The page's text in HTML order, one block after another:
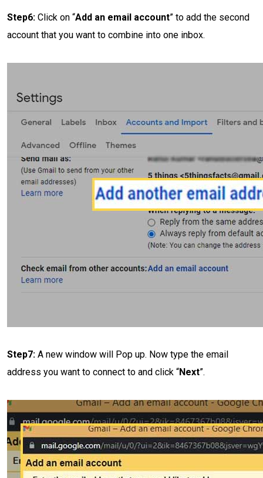
Step6: Click on “Add an email account” to add the second
account that you want to combine into one inbox.
Step7: A new window will Pop up. Now type the email
address you want to connect to and click “Next”.